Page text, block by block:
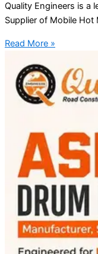
Quality Engineers is a
Supplier of Mobile Hot
Read More »